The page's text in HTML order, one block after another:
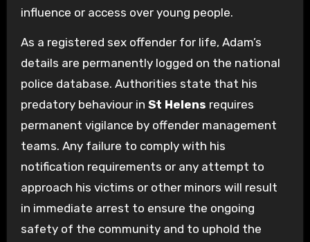
influence or access over young people.
As a registered sex offender for life, Adam’s
details are permanently logged on the national
police database. Authorities state that his
predatory behaviour in St Helens requires
permanent vigilance by offender management
teams. Any failure to comply with his
notification requirements or any attempt to
approach his victims or other minors will result
in immediate arrest to ensure the ongoing
safety of the community and to uphold the